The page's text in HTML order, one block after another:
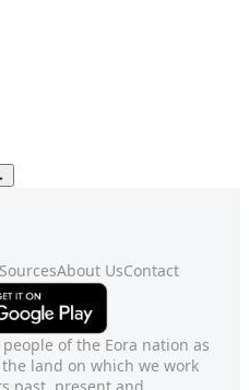
About UsContact
of the Eora nation as
land on which we work